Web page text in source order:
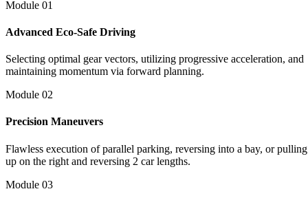
Module 01
Advanced Eco-Safe Driving
Selecting optimal gear vectors, utilizing progressive acceleration, and
maintaining momentum via forward planning.
Module 02
Precision Maneuvers
Flawless execution of parallel parking, reversing into a bay, or pulling
up on the right and reversing 2 car lengths.
Module 03